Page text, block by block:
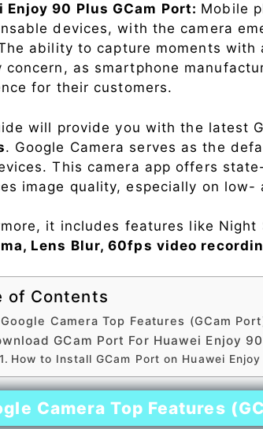
Enjoy 90 Plus GCam Port: Mobile
devices, with the camera
ability to capture moments with
concern, as smartphone
for their customers.
will provide you with the latest
. Google Camera serves as the
This camera app offers
image quality, especially on
it includes features like Night
Lens Blur, 60fps video
of Contents
Google Camera Top Features (GCam
GCam Port For Huawei Enjoy
How to Install GCam Port on Huawei
Camera Top Features